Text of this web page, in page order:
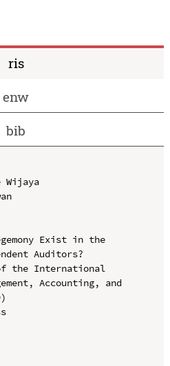
ris
enw
bib
Exist in the
Auditors?
the International
Accounting, and